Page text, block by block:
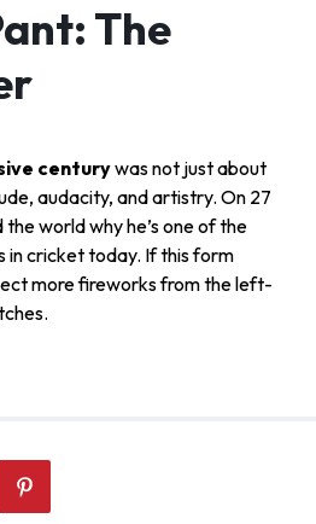
The
centurywas not just about
audacity, and artistry. On 27
world why he’s one of the
in cricket today. If this form
more fireworks from the left-